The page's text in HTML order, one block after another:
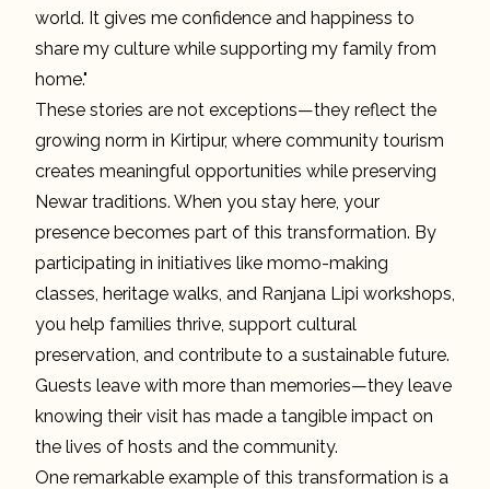
world. It gives me confidence and happiness to
share my culture while supporting my family from
home."
These stories are not exceptions—they reflect the
growing norm in Kirtipur, where community tourism
creates meaningful opportunities while preserving
Newar traditions. When you stay here, your
presence becomes part of this transformation. By
participating in initiatives like momo-making
classes, heritage walks, and Ranjana Lipi workshops,
you help families thrive, support cultural
preservation, and contribute to a sustainable future.
Guests leave with more than memories—they leave
knowing their visit has made a tangible impact on
the lives of hosts and the community.
One remarkable example of this transformation is a